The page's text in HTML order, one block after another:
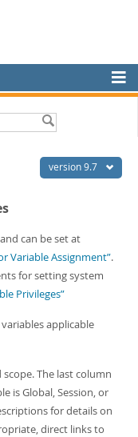
version 9.7
can be set at
Variable Assignment”.
for setting system
Privileges”
applicable
The last column
is Global, Session, or
for details on
direct links to